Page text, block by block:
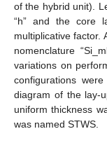
of the hybrid unit).
“h” and the core
multiplicative factor.
nomenclature
variations on
configurations
diagram of the lay-
uniform thickness
was named STWS.